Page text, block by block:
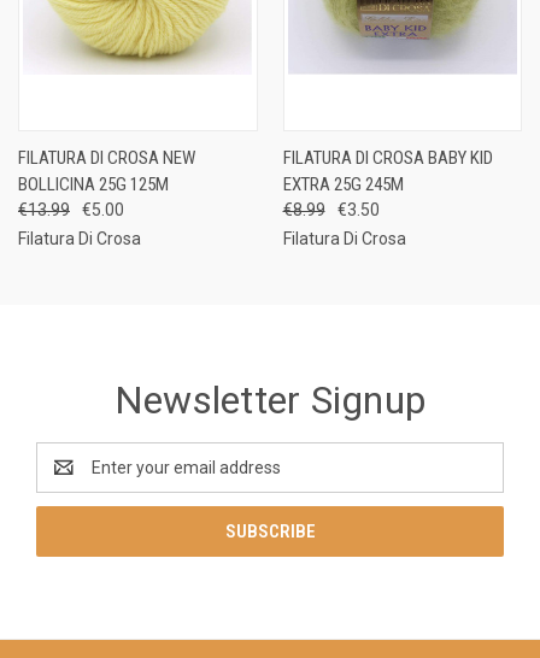
FILATURA DI CROSA NEW
BOLLICINA 25G 125M
€13.99
€5.00
Filatura Di Crosa
FILATURA DI CROSA BABY KID
EXTRA 25G 245M
€8.99
€3.50
Filatura Di Crosa
Newsletter Signup
Address